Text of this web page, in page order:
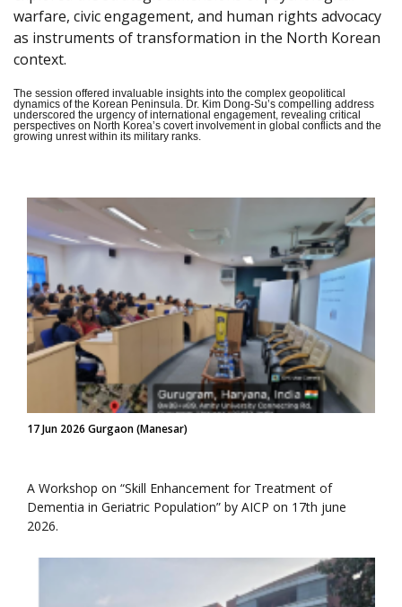
warfare, civic engagement, and human rights advocacy
as instruments of transformation in the North Korean
context.
The session offered invaluable insights into the complex geopolitical
dynamics of the Korean Peninsula. Dr. Kim Dong-Su’s compelling address
underscored the urgency of international engagement, revealing critical
perspectives on North Korea’s covert involvement in global conflicts and the
growing unrest within its military ranks.
17 Jun 2026 Gurgaon (Manesar)
A Workshop on “Skill Enhancement for Treatment of
Dementia in Geriatric Population” by AICP on 17th june
2026.